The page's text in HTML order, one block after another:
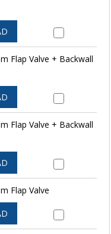
Flap Valve + Backwall
Flap Valve + Backwall
Flap Valve